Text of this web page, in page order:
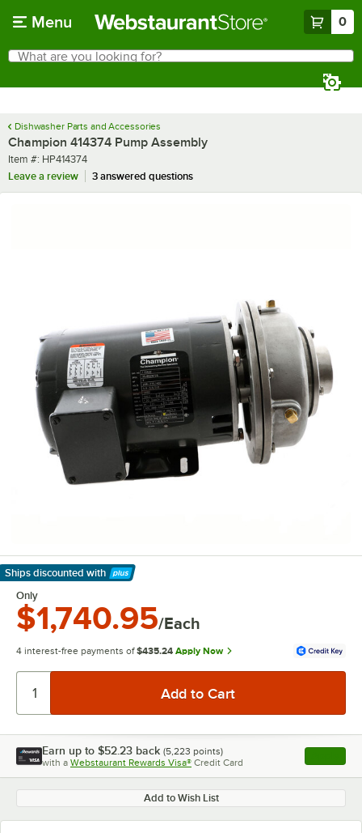
Menu 0
Search
What are you looking for?
Dishwasher Parts and Accessories
Champion 414374 Pump Assembly
Item number
Item #: HP414374
Leave a review
3 answered questions
Ships discounted with
Learn More
Only
$1,740.95/Each
4 interest-free payments of $435.24 Apply Now
Earn up to $52.23 back (5,223 points)
with a Webstaurant Rewards Visa® Credit Card , opens
Add to Wish List